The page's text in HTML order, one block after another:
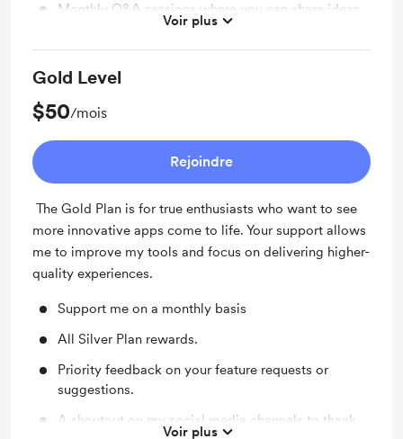
Monthly Q&A sessions where you can share ideas
and get insights into upcoming projects.
Voir plus
Gold Level
$50/mois
Rejoindre
The Gold Plan is for true enthusiasts who want to see
more innovative apps come to life. Your support allows
me to improve my tools and focus on delivering higher-
quality experiences.
Support me on a monthly basis
All Silver Plan rewards.
Priority feedback on your feature requests or
suggestions.
A shoutout on my social media channels to thank
Voir plus